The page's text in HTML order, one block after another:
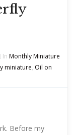
In Monthly Miniature
miniature, Oil on
Before my